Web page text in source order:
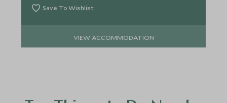
Save To Wishlist
VIEW ACCOMMODATION